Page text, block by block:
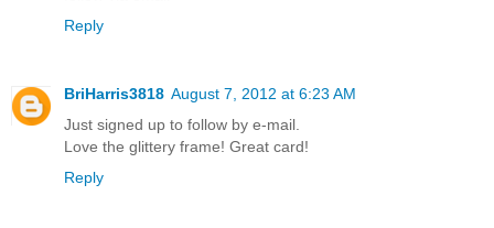
Reply
BriHarris3818 August 7, 2012 at 6:23 AM
Just signed up to follow by e-mail.
Love the glittery frame! Great card!
Reply